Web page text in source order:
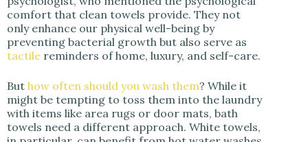
comfort that clean towels provide. They not
only enhance our physical well-being by
preventing bacterial growth but also serve as
tactile reminders of home, luxury, and self-care.
But how often should you wash them? While it
might be tempting to toss them into the laundry
with items like area rugs or door mats, bath
towels need a different approach. White towels,